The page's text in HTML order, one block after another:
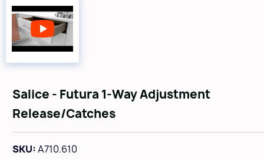
Salice - Futura 1-Way Adjustment
Release/Catches
SKU:A710.610